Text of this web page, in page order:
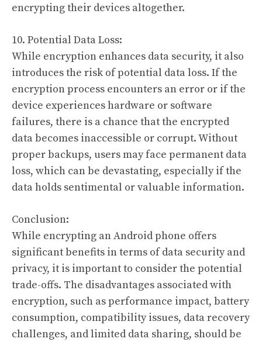
encrypting their devices altogether.
10. Potential Data Loss:
While encryption enhances data security, it also
introduces the risk of potential data loss. If the
encryption process encounters an error or if the
device experiences hardware or software
failures, there is a chance that the encrypted
data becomes inaccessible or corrupt. Without
proper backups, users may face permanent data
loss, which can be devastating, especially if the
data holds sentimental or valuable information.
Conclusion:
While encrypting an Android phone offers
significant benefits in terms of data security and
privacy, it is important to consider the potential
trade-offs. The disadvantages associated with
encryption, such as performance impact, battery
consumption, compatibility issues, data recovery
challenges, and limited data sharing, should be